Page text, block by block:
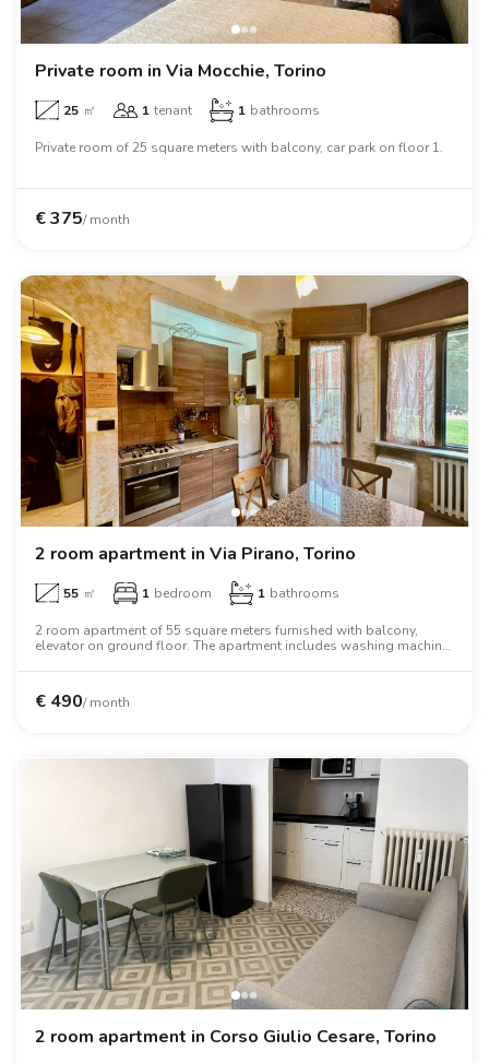
Villas
Loft
Villas
Loft
Villas
Loft
Villas
Loft
Villas
Loft
Villas
Loft
Florence
Villas
Loft
Rome
Villas
Loft
Naples
Villas
Loft
Villas
Loft
Padua
Villas
Loft
Private room in Via Mocchie, Torino
25 ㎡ 1 tenant 1 bathrooms
Private room of 25 square meters with balcony, car park on floor 1.
€375/ month
2 room apartment in Via Pirano, Torino
55 ㎡ 1 bedroom 1 bathrooms
2 room apartment of 55 square meters furnished with balcony,
elevator on ground floor. The apartment includes washing machine,
€ 490/ month
2 room apartment in Corso Giulio Cesare, Torino